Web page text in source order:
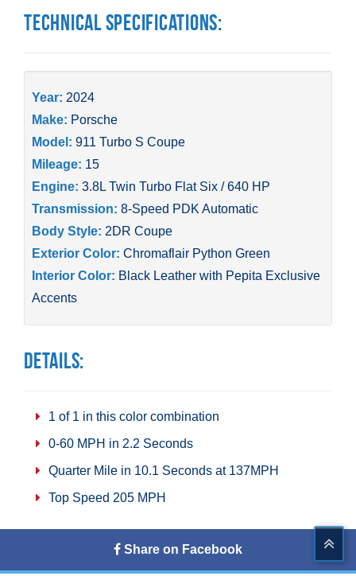
Technical Specifications:
Year: 2024
Make: Porsche
Model: 911 Turbo S Coupe
Mileage: 15
Engine: 3.8L Twin Turbo Flat Six / 640 HP
Transmission: 8-Speed PDK Automatic
Body Style: 2DR Coupe
Exterior Color: Chromaflair Python Green
Interior Color: Black Leather with Pepita Exclusive
Accents
Details:
1 of 1 in this color combination
0-60 MPH in 2.2 Seconds
Quarter Mile in 10.1 Seconds at 137MPH
Top Speed 205 MPH
Share on Facebook